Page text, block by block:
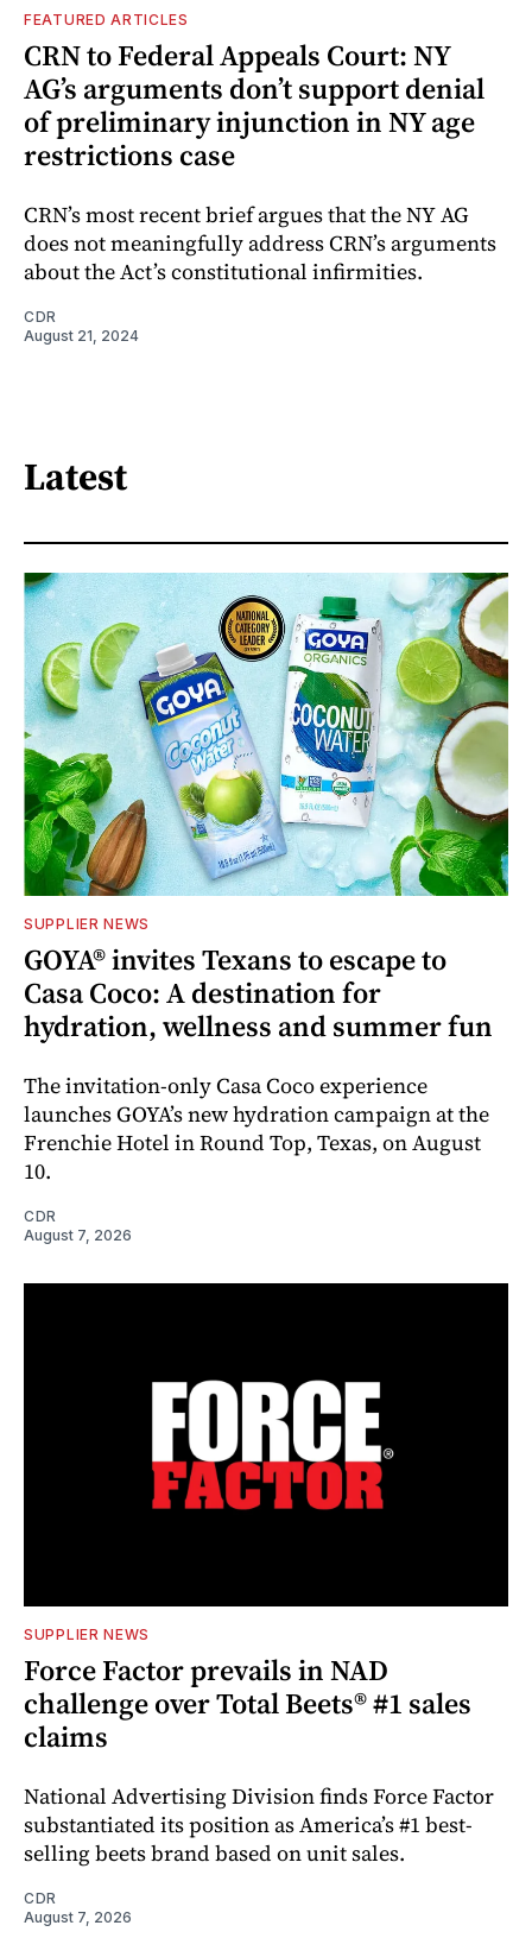
FEATURED ARTICLES
CRN to Federal Appeals Court: NY
AG’s arguments don’t support denial
of preliminary injunction in NY age
restrictions case
CRN’s most recent brief argues that the NY AG
does not meaningfully address CRN’s arguments
about the Act’s constitutional infirmities.
CDR
August 21, 2024
Latest
SUPPLIER NEWS
GOYA® invites Texans to escape to
Casa Coco: A destination for
hydration, wellness and summer fun
The invitation-only Casa Coco experience
launches GOYA’s new hydration campaign at the
Frenchie Hotel in Round Top, Texas, on August
10.
CDR
August 7, 2026
SUPPLIER NEWS
Force Factor prevails in NAD
challenge over Total Beets® #1 sales
claims
National Advertising Division finds Force Factor
substantiated its position as America’s #1 best-
selling beets brand based on unit sales.
CDR
August 7, 2026